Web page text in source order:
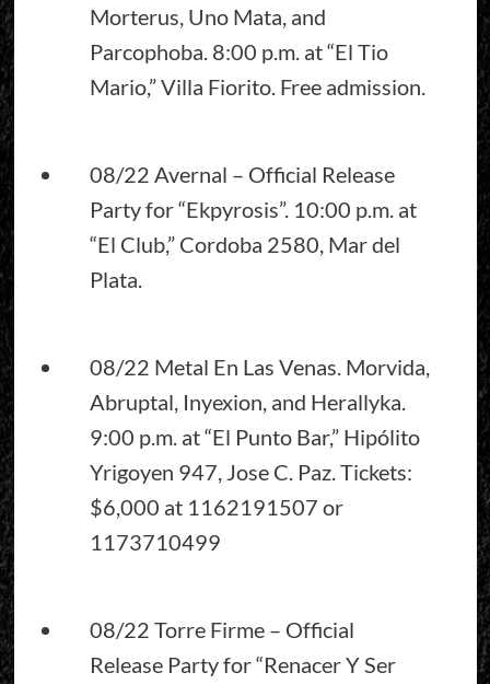
Morterus, Uno Mata, and
Parcophoba. 8:00 p.m. at “El Tio
Mario,” Villa Fiorito. Free admission.
08/22 Avernal – Official Release
Party for “Ekpyrosis”. 10:00 p.m. at
“El Club,” Cordoba 2580, Mar del
Plata.
08/22 Metal En Las Venas. Morvida,
Abruptal, Inyexion, and Herallyka.
9:00 p.m. at “El Punto Bar,” Hipólito
Yrigoyen 947, Jose C. Paz. Tickets:
$6,000 at 1162191507 or
1173710499
08/22 Torre Firme – Official
Release Party for “Renacer Y Ser